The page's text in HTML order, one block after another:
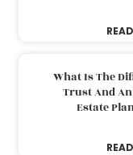
What Is The
Trust And
Estate